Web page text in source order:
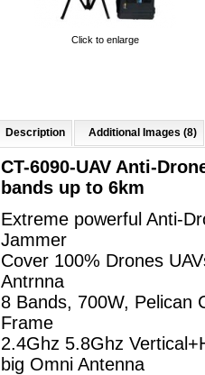
Click to enlarge
Description Additional Images (8)
CT-6090-UAV Anti-
bands up to 6km
Extreme powerful Anti-
Jammer
Cover 100% Drones
Antrnna
8 Bands, 700W, Pelican
Frame
2.4Ghz 5.8Ghz
big Omni Antenna